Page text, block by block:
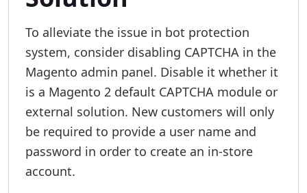
To alleviate the issue in bot protection
system, consider disabling CAPTCHA in the
Magento admin panel. Disable it whether it
is a Magento 2 default CAPTCHA module or
external solution. New customers will only
be required to provide a user name and
password in order to create an in-store
account.